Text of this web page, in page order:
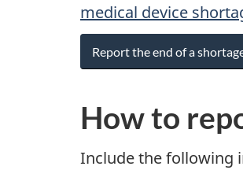
medical device
Report the end of a
How to
Include the following